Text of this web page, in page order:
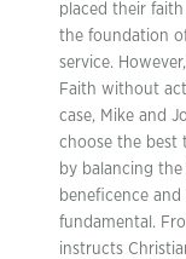
placed their
the foundation
service.
Faith without
case, Mike and
choose the best
by balancing
beneficence
fundamental.
instructs